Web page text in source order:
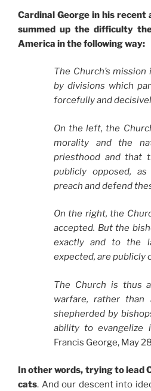
Cardinal George in his
summed up the difficulty
America in the following way:
The Church’s
by divisions which
forcefully and
On the left, the
morality and the
priesthood and that
publicly opposed,
preach and defend
On the right, the
accepted. But the
exactly and to the
expected, are publicly
The Church is thus
warfare, rather than
shepherded by
ability to evangelize
Francis George, May
In other words, trying to lead
cats. And our descent into